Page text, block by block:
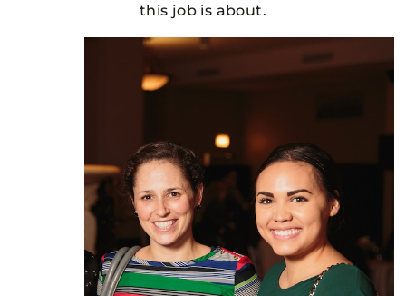
this job is about.